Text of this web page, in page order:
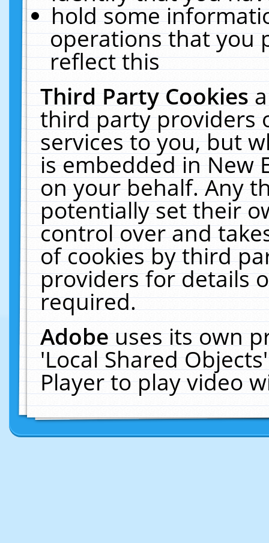
hold some
operations that you
reflect this
Third Party Cookies
third party providers
services to you, but
is embedded in New
on your behalf. Any
potentially set their
control over and
of cookies by third
providers for details
required.
Adobeuses its own
'Local Shared
Player to play video